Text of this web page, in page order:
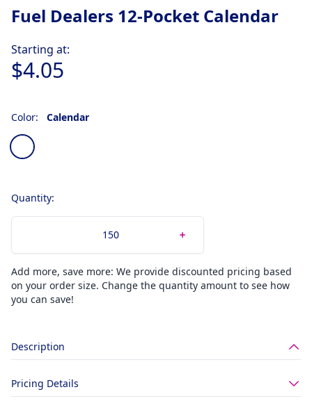
Fuel Dealers 12-Pocket Calendar
Starting at:
$4.05
Color: Calendar
Choose a color
Calendar
Quantity:
Add more, save more: We provide discounted pricing based
on your order size. Change the quantity amount to see how
you can save!
Description
Pricing Details